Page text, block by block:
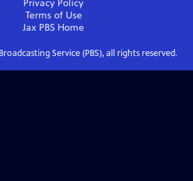
Privacy Policy
Terms of Use
Jax PBS Home
Service (PBS), all rights reserved.